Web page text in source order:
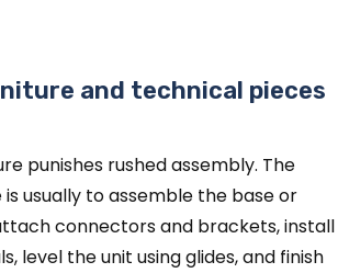
and technical pieces
punishes rushed assembly. The
usually to assemble the base or
connectors and brackets, install
level the unit using glides, and finish